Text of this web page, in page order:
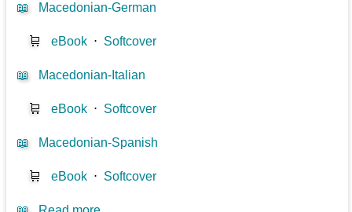
📖 Macedonian-German
🛒 eBook ⋅ Softcover
📖 Macedonian-Italian
🛒 eBook ⋅ Softcover
📖 Macedonian-Spanish
🛒 eBook ⋅ Softcover